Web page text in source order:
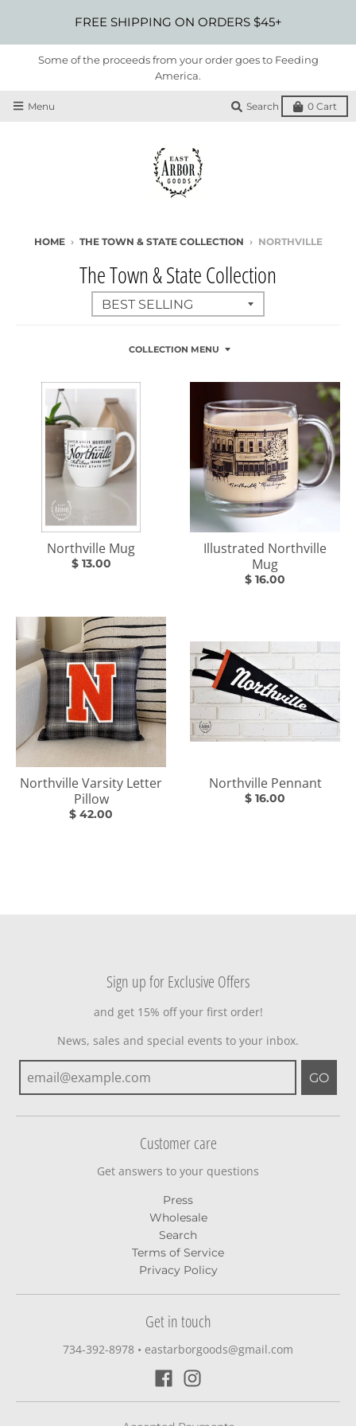
FREE SHIPPING ON ORDERS $45+
Some of the proceeds from your order goes to Feeding
America.
Menu Search 0 Cart
HOME › THE TOWN & STATE COLLECTION › NORTHVILLE
The Town & State Collection
COLLECTION MENU
Northville Mug
$ 13.00
Illustrated Northville
Mug
$ 16.00
Northville Varsity Letter
Pillow
$ 42.00
Northville Pennant
$ 16.00
Sign up for Exclusive Offers
and get 15% off your first order!
News, sales and special events to your inbox.
GO
Customer care
Get answers to your questions
Press
Wholesale
Search
Terms of Service
Privacy Policy
Get in touch
734-392-8978‬ • eastarborgoods@gmail.com